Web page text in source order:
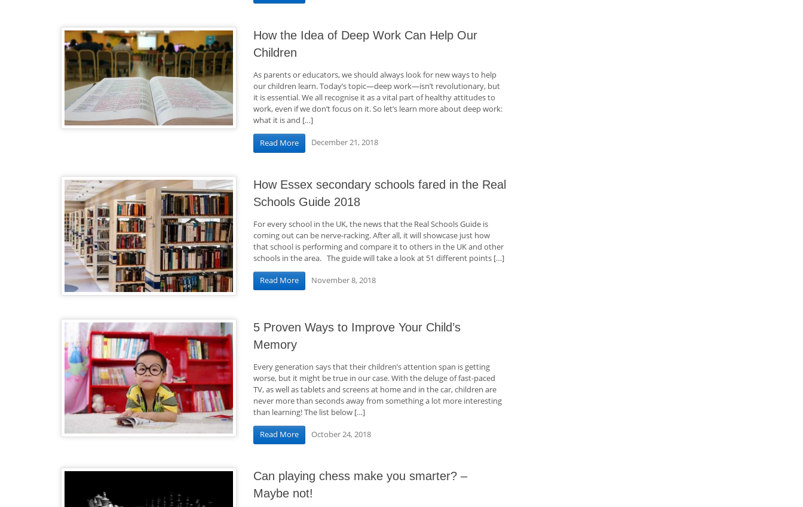
How the Idea of Deep Work Can Help Our
Children
As parents or educators, we should always look for new ways to help
our children learn. Today’s topic—deep work—isn’t revolutionary, but
it is essential. We all recognise it as a vital part of healthy attitudes to
work, even if we don’t focus on it. So let’s learn more about deep work:
what it is and […]
Read More December 21, 2018
How Essex secondary schools fared in the Real
Schools Guide 2018
For every school in the UK, the news that the Real Schools Guide is
coming out can be nerve-racking. After all, it will showcase just how
that school is performing and compare it to others in the UK and other
schools in the area. The guide will take a look at 51 different points […]
Read More November 8, 2018
5 Proven Ways to Improve Your Child’s
Memory
Every generation says that their children’s attention span is getting
worse, but it might be true in our case. With the deluge of fast-paced
TV, as well as tablets and screens at home and in the car, children are
never more than seconds away from something a lot more interesting
than learning! The list below […]
Read More October 24, 2018
Can playing chess make you smarter? –
Maybe not!